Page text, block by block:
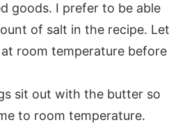
goods. I prefer to be able
of salt in the recipe. Let
room temperature before
sit out with the butter so
to room temperature.